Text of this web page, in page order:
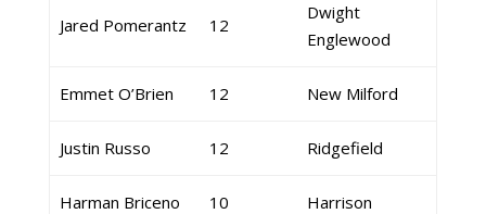
Jared Pomerantz 12
Dwight
Englewood
Emmet O’Brien 12 New Milford
Justin Russo 12 Ridgefield
Harman Briceno 10 Harrison